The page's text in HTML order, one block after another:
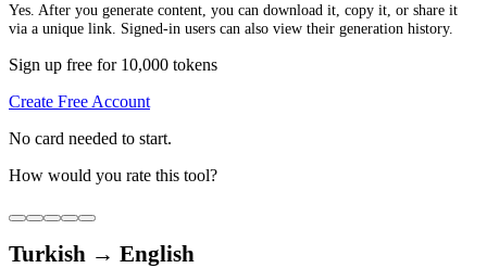
Yes. After you generate content, you can download it, copy it, or share it
via a unique link. Signed-in users can also view their generation history.
Sign up free for 10,000 tokens
Create Free Account
No card needed to start.
How would you rate this tool?
Turkish → English